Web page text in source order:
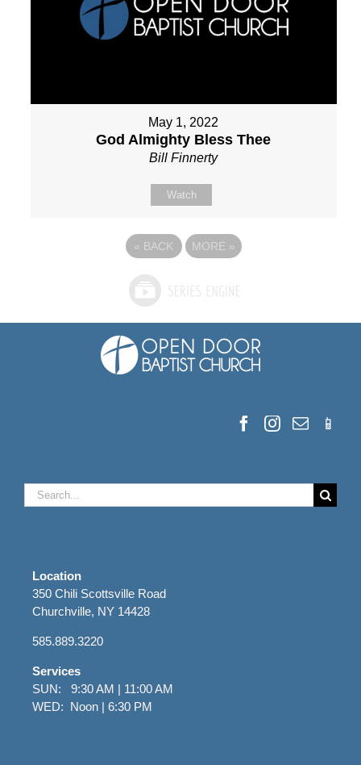
May 1, 2022
God Almighty Bless Thee
Bill Finnerty
Watch
« BACK MORE »
Search
for:
Location
350 Chili Scottsville Road
Churchville, NY 14428
585.889.3220
Services
SUN: 9:30 AM | 11:00 AM
WED: Noon | 6:30 PM